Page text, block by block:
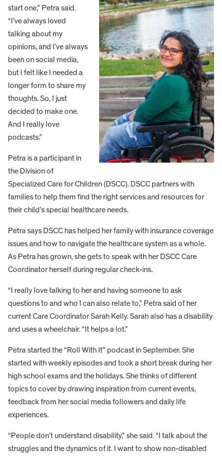
start one,” Petra said.
“I’ve always loved
talking about my
opinions, and I’ve always
been on social media,
but I felt like I needed a
longer form to share my
thoughts. So, I just
decided to make one.
And I really love
podcasts.”
Petra is a participant in
the Division of
Specialized Care for Children (DSCC). DSCC partners with
families to help them find the right services and resources for
their child’s special healthcare needs.
Petra says DSCC has helped her family with insurance coverage
issues and how to navigate the healthcare system as a whole.
As Petra has grown, she gets to speak with her DSCC Care
Coordinator herself during regular check-ins.
“I really love talking to her and having someone to ask
questions to and who I can also relate to,” Petra said of her
current Care Coordinator Sarah Kelly. Sarah also has a disability
and uses a wheelchair. “It helps a lot.”
Petra started the “Roll With It” podcast in September. She
started with weekly episodes and took a short break during her
high school exams and the holidays. She thinks of different
topics to cover by drawing inspiration from current events,
feedback from her social media followers and daily life
experiences.
“People don’t understand disability,” she said. “I talk about the
struggles and the dynamics of it. I want to show non-disabled